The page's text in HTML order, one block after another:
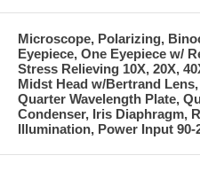
Microscope, Polarizing,
Eyepiece, One Eyepiece w/
Stress Relieving 10X, 20X,
Midst Head w/Bertrand
Quarter Wavelength Plate,
Condenser, Iris Diaphragm,
Illumination, Power Input 90-